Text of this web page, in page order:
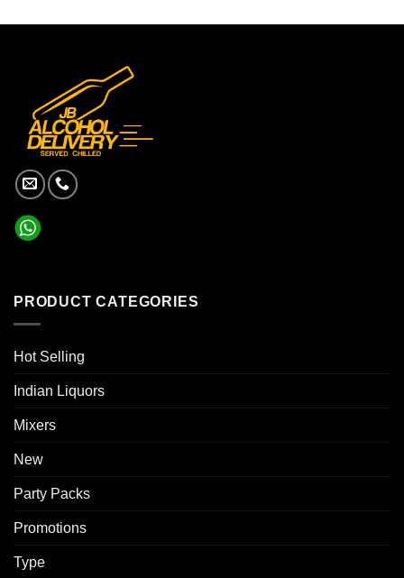
PRODUCT CATEGORIES
Hot Selling
Indian Liquors
Mixers
New
Party Packs
Promotions
Type